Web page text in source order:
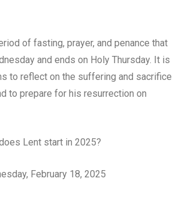
of fasting, prayer, and penance that
and ends on Holy Thursday. It is
to reflect on the suffering and sacrifice
to prepare for his resurrection on
Lent start in 2025?
February 18, 2025